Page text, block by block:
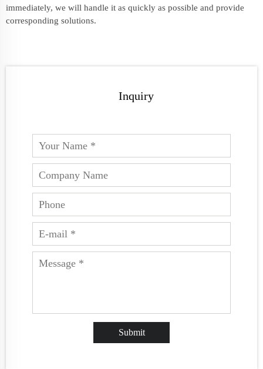
immediately, we will handle it as quickly as possible and provide
corresponding solutions.
Inquiry